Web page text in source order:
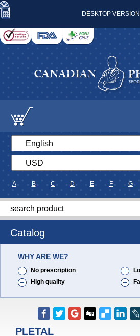
DESKTOP
A B C D E F G
Catalog
WHY ARE WE?
No prescription
High quality
PLETAL